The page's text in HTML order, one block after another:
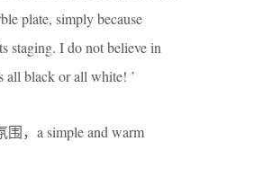
plate, simply because
staging. I do not believe in
all black or all white! ’
，a simple and warm